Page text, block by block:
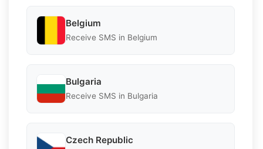
Belgium
Receive SMS in Belgium
Bulgaria
Receive SMS in Bulgaria
Czech Republic